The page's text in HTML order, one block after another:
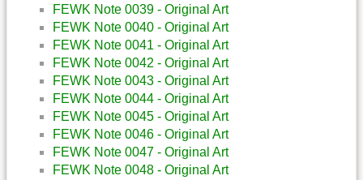
FEWK Note 0039 - Original Art
FEWK Note 0040 - Original Art
FEWK Note 0041 - Original Art
FEWK Note 0042 - Original Art
FEWK Note 0043 - Original Art
FEWK Note 0044 - Original Art
FEWK Note 0045 - Original Art
FEWK Note 0046 - Original Art
FEWK Note 0047 - Original Art
FEWK Note 0048 - Original Art